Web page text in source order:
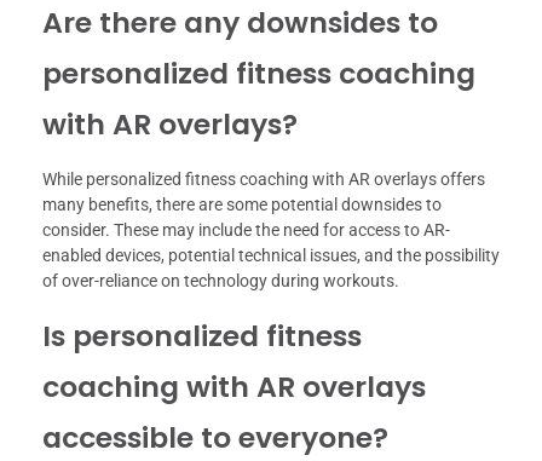
Are there any downsides to
personalized fitness coaching
with AR overlays?
While personalized fitness coaching with AR overlays offers
many benefits, there are some potential downsides to
consider. These may include the need for access to AR-
enabled devices, potential technical issues, and the possibility
of over-reliance on technology during workouts.
Is personalized fitness
coaching with AR overlays
accessible to everyone?